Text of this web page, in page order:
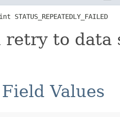
retry to data
Values